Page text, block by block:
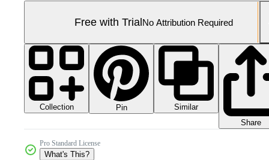
Free with TrialNo Attribution Required
Collection Pin
Similar
Share
Pro Standard License
What's This?